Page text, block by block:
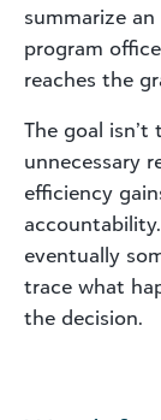
summarize
program
reaches the
The goal
unnecessary
efficiency
eventually
trace what
the decision.